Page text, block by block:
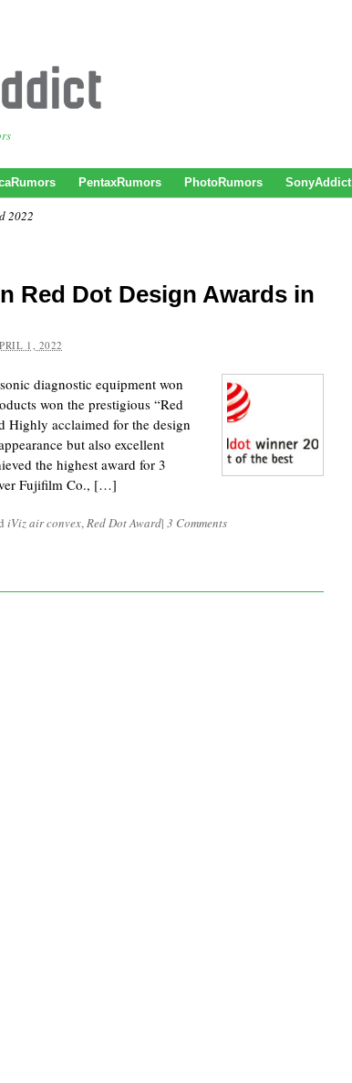
PentaxRumors PhotoRumors SonyAddict
2022
Red Dot Design Awards in
1, 2022
diagnostic equipment won
won the prestigious “Red
Highly acclaimed for the design
but also excellent
the highest award for 3
Fujifilm Co., […]
iViz air convex,Red Dot Award| 3 Comments